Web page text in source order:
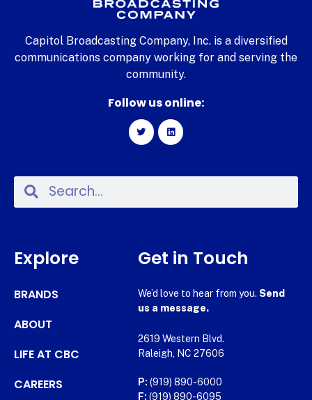
Capitol Broadcasting Company, Inc. is a diversified
communications company working for and serving the
community.
Follow us online:
Explore
BRANDS
ABOUT
LIFE AT CBC
CAREERS
Get in Touch
We’d love to hear from you. Send
us a message.
2619 Western Blvd.
Raleigh, NC 27606
P: (919) 890-6000
F: (919) 890-6095